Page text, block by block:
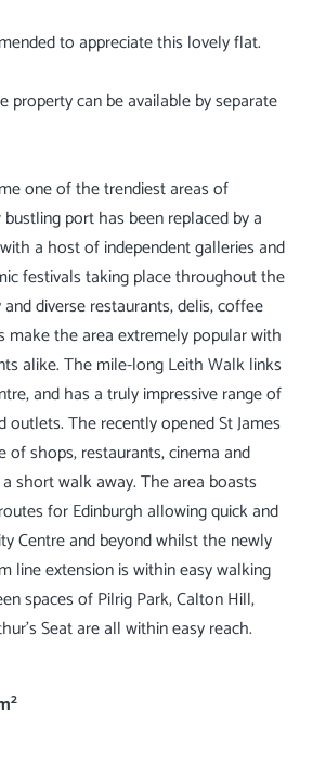
to appreciate this lovely flat.
property can be available by separate
one of the trendiest areas of
port has been replaced by a
a host of independent galleries and
festivals taking place throughout the
diverse restaurants, delis, coffee
make the area extremely popular with
alike. The mile-long Leith Walk links
and has a truly impressive range of
outlets. The recently opened St James
of shops, restaurants, cinema and
short walk away. The area boasts
for Edinburgh allowing quick and
Centre and beyond whilst the newly
line extension is within easy walking
spaces of Pilrig Park, Calton Hill,
2